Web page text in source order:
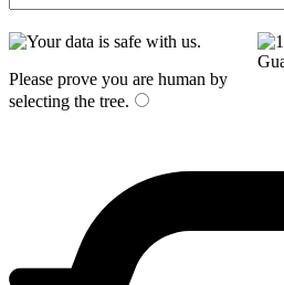
Please prove you are human by
selecting the tree.